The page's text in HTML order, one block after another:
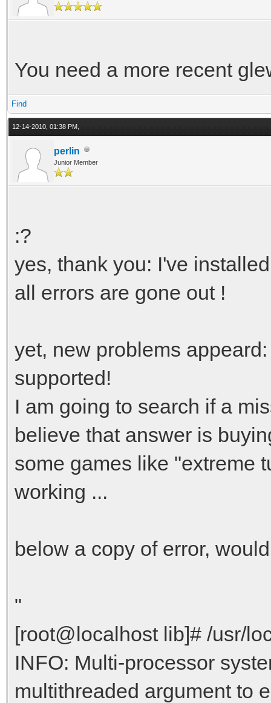
You need a more recent
Find
12-14-2010, 01:38 PM,
perlin
Junior Member
:?
yes, thank you: I've
all errors are gone out !
yet, new problems
supported!
I am going to search if a
believe that answer is
some games like "extreme
working ...
below a copy of error,
"
[root@localhost lib]# /usr/
INFO: Multi-processor
multithreaded argument to